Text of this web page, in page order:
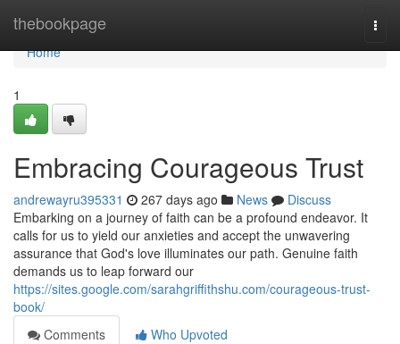
thebookpage
Home
Home
1
Embracing Courageous Trust
andrewayru395331 267 days ago News
Discuss
Embarking on a journey of faith can be a profound endeavor. It
calls for us to yield our anxieties and accept the unwavering
assurance that God's love illuminates our path. Genuine faith
demands us to leap forward our
https://sites.google.com/sarahgriffithshu.com/courageous-trust-
book/
Comments
Who Upvoted